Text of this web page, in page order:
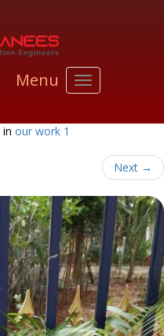
Menu Toggle
in our work 1
Next →